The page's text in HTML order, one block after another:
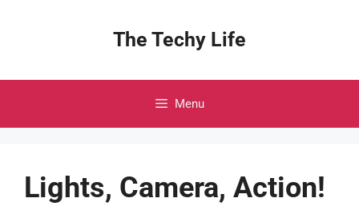
The Techy Life
Menu
Lights, Camera, Action!